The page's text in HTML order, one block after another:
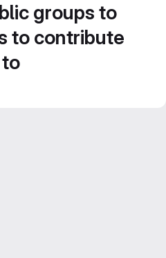
groups to
to contribute
to